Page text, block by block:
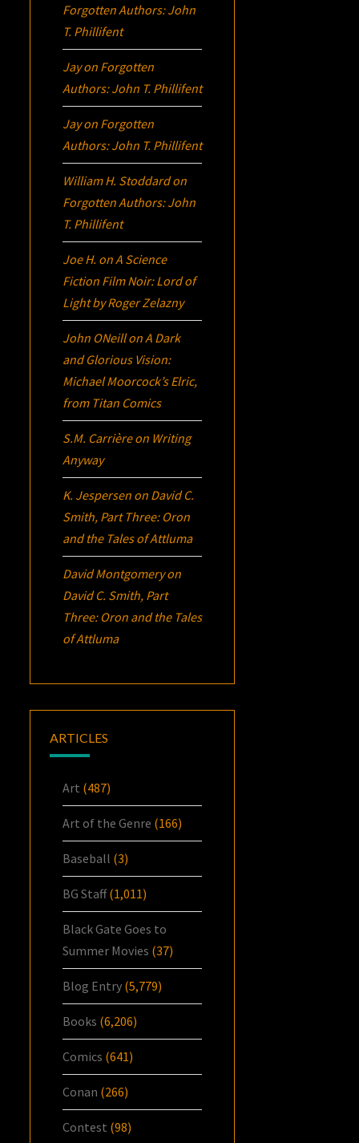
Forgotten Authors: John
T. Phillifent
Jayon Forgotten
Authors: John T. Phillifent
Jayon Forgotten
Authors: John T. Phillifent
William H. Stoddardon
Forgotten Authors: John
T. Phillifent
Joe H. onA Science
Fiction Film Noir:Lord of
Lightby Roger Zelazny
John ONeillonA Dark
and Glorious Vision:
Michael Moorcock’sElric,
from Titan Comics
S.M. Carrièreon Writing
Anyway
K. Jespersen on David C.
Smith, Part Three: Oron
and the Tales of Attluma
David Montgomeryon
David C. Smith, Part
Three: Oron and the Tales
of Attluma
ARTICLES
Art (487)
Art of the Genre (166)
Baseball (3)
BG Staff(1,011)
Black Gate Goes to
Summer Movies (37)
Blog Entry (5,779)
Books (6,206)
Comics (641)
Conan (266)
Contest (98)